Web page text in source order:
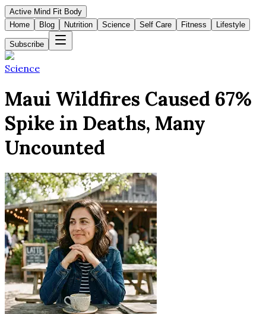
Active Mind Fit Body
Home
Blog Nutrition Science Self Care Fitness Lifestyle
Subscribe
Science
Maui Wildfires Caused 67%
Spike in Deaths, Many
Uncounted